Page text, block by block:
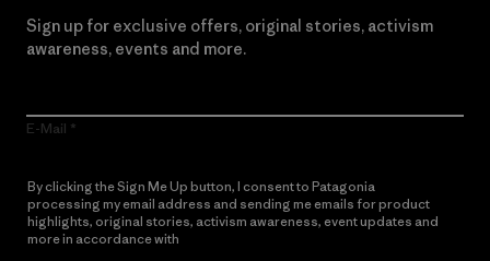
Sign up for exclusive offers, original stories, activism
awareness, events and more.
E-Mail
By clicking the Sign Me Up button, I consent to Patagonia
processing my email address and sending me emails for product
highlights, original stories, activism awareness, event updates and
more in accordance with